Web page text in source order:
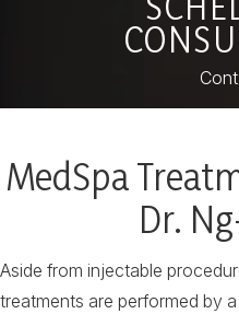
MedSpa
Dr.
Aside from injectable
treatments are performed by